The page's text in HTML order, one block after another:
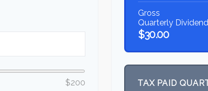
$200
Gross
Quarterly Dividend
$30.00
TAX PAID